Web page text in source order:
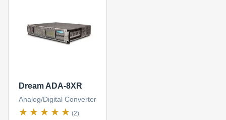
Dream ADA-8XR
Analog/Digital Converter
(2)